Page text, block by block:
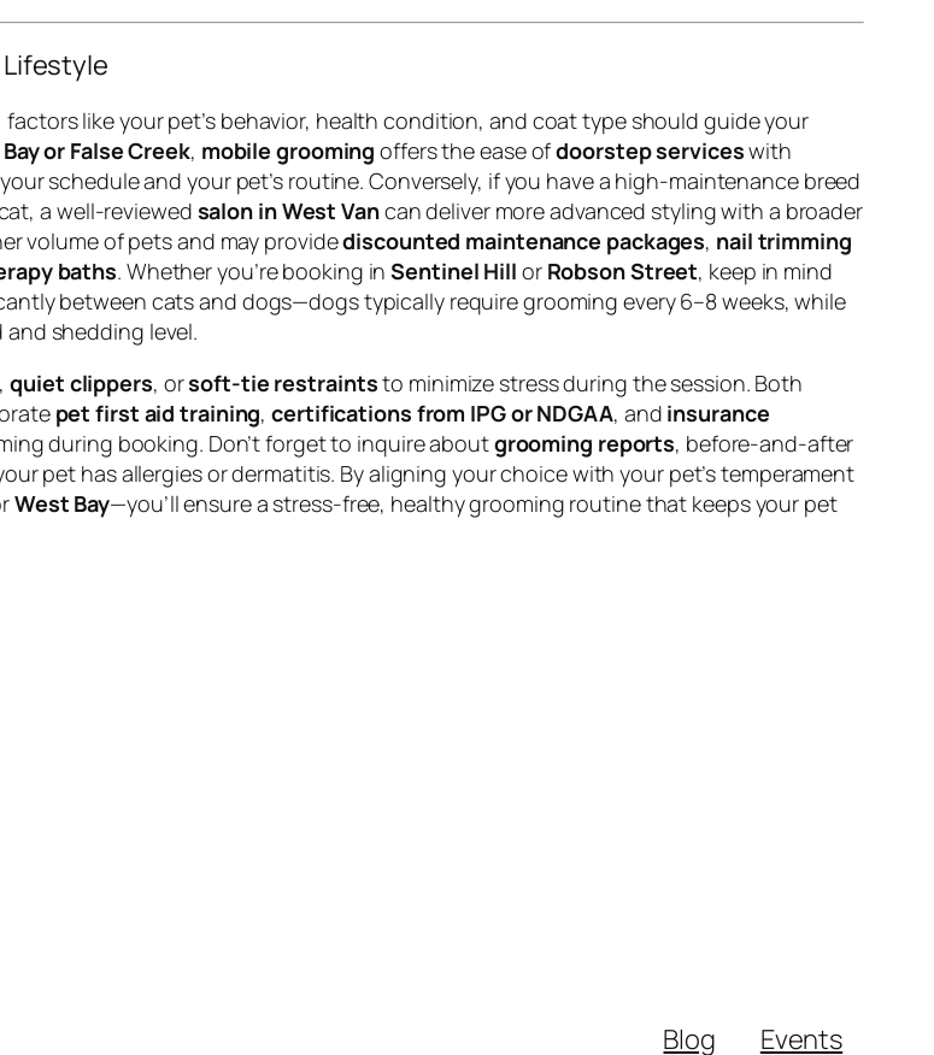
Lifestyle
like your pet’s behavior, health condition, and coat type should guide your
or False Creek, mobile grooming offers the ease ofdoorstep serviceswith
schedule and your pet’s routine. Conversely, if you have a high-maintenance breed
a well-reviewed salon in West Vancan deliver more advanced styling with a broader
volume of pets and may providediscounted maintenance packages, nail trimming
baths. Whether you’re booking inSentinel Hill or Robson Street, keep in mind
between cats and dogs—dogs typically require grooming every 6–8 weeks, while
and shedding level.
,quiet clippers, orsoft-tie restraintsto minimize stress during the session. Both
pet first aid training,certifications from IPG or NDGAA, and insurance
during booking. Don’t forget to inquire aboutgrooming reports, before-and-after
pet has allergies or dermatitis. By aligning your choice with your pet’s temperament
West Bay—you’ll ensure a stress-free, healthy grooming routine that keeps your pet
Blog Events